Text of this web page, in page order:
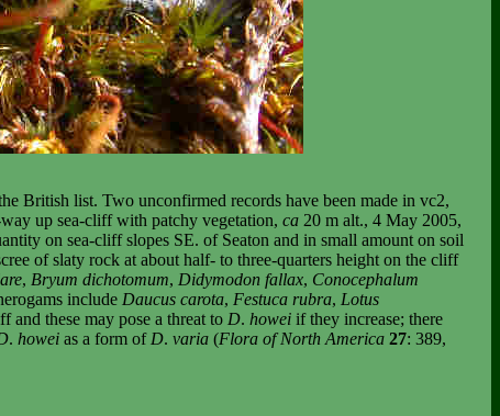
British list. Two unconfirmed records have been made in vc2,
up sea-cliff with patchy vegetation, ca 20 m alt., 4 May 2005,
on sea-cliff slopes SE. of Seaton and in small amount on soil
of slaty rock at about half- to three-quarters height on the cliff
, Bryum dichotomum, Didymodon fallax, Conocephalum
include Daucus carota, Festuca rubra, Lotus
and these may pose a threat to D. howei if they increase; there
. howei as a form of D. varia (Flora of North America 27: 389,